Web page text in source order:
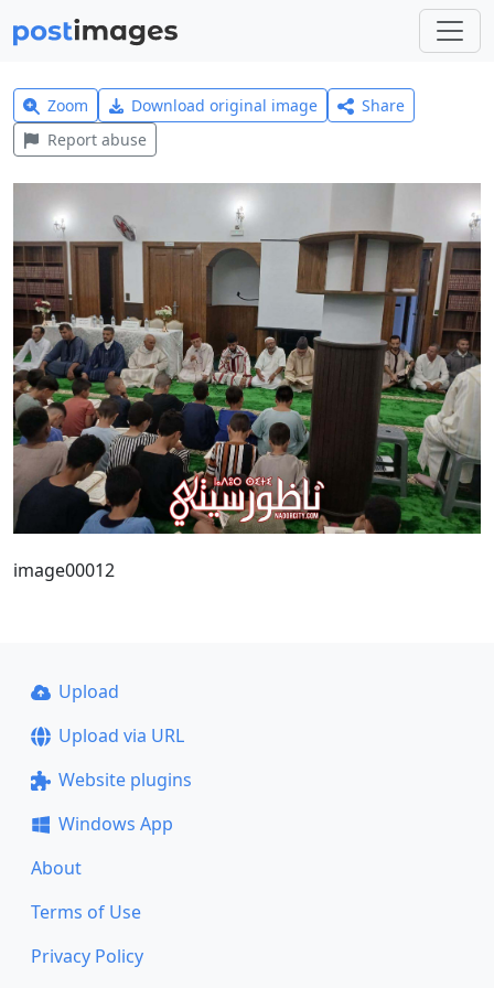
Zoom Download original image
Share
Report abuse
image00012
Upload
Upload via URL
Website plugins
Windows App
About
Terms of Use
Privacy Policy